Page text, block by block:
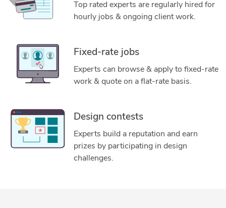
Top rated experts are regularly hired for
hourly jobs & ongoing client work.
Fixed-rate jobs
Experts can browse & apply to fixed-rate
work & quote on a flat-rate basis.
Design contests
Experts build a reputation and earn
prizes by participating in design
challenges.